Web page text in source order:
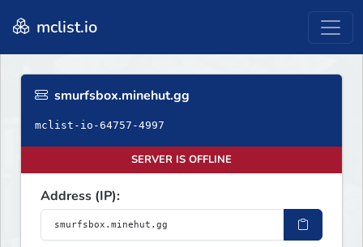
mclist.io
smurfsbox.minehut.gg
mclist-io-64757-4997
SERVER IS OFFLINE
Address (IP):